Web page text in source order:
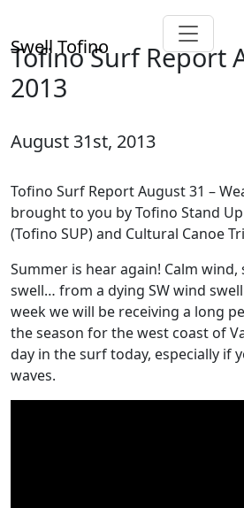
Swell Tofino
Tofino Surf Report
2013
August 31st, 2013
Tofino Surf Report August 31 –
brought to you by Tofino Stand
(Tofino SUP) and Cultural Canoe
Summer is hear again! Calm wind,
swell… from a dying SW wind
week we will be receiving a long
the season for the west coast of
day in the surf today, especially if
waves.